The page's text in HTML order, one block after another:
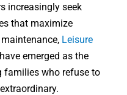
increasingly seek
that maximize
Leisure
emerged as the
families who refuse to